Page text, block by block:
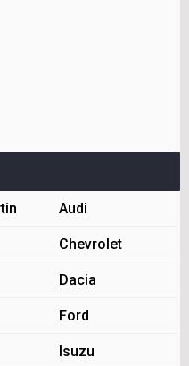
Audi
Chevrolet
Dacia
Ford
Isuzu